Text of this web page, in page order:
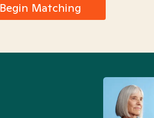
Begin Matching